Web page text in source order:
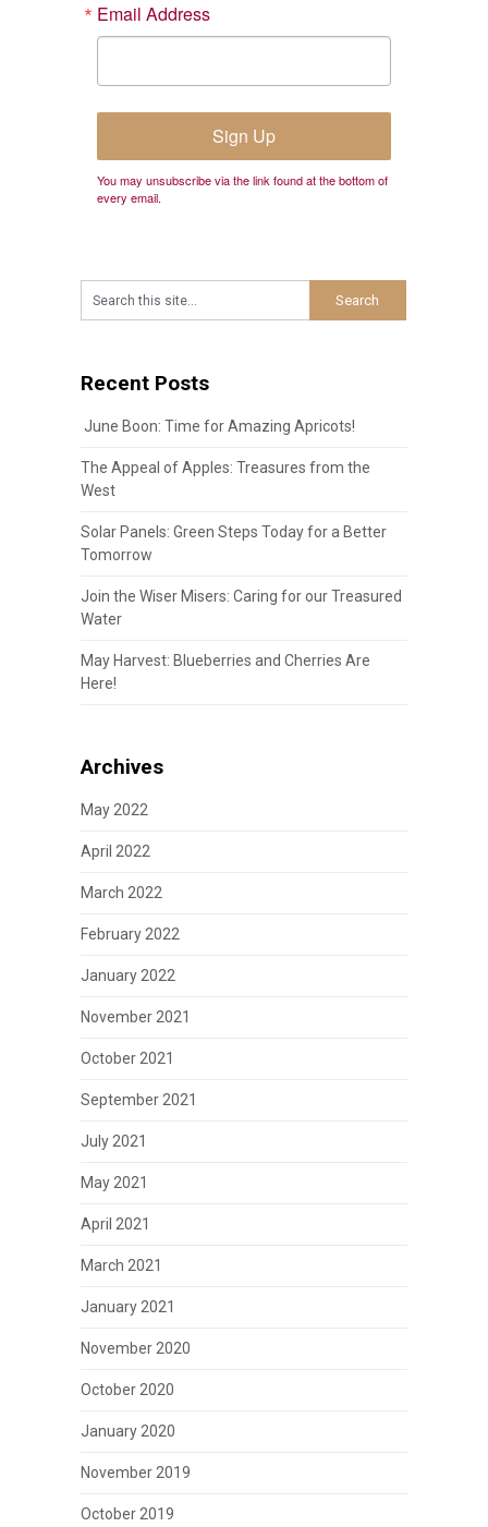
Email Address
Sign Up
You may unsubscribe via the link found at the bottom of
every email.
Recent Posts
June Boon: Time for Amazing Apricots!
The Appeal of Apples: Treasures from the
West
Solar Panels: Green Steps Today for a Better
Tomorrow
Join the Wiser Misers: Caring for our Treasured
Water
May Harvest: Blueberries and Cherries Are
Here!
Archives
May 2022
April 2022
March 2022
February 2022
January 2022
November 2021
October 2021
September 2021
July 2021
May 2021
April 2021
March 2021
January 2021
November 2020
October 2020
January 2020
November 2019
October 2019